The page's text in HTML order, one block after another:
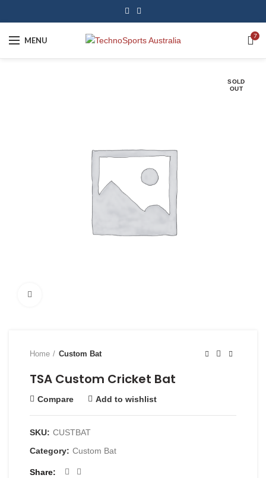
MENU 7
SOLD
OUT
Home Custom Bat
TSA Custom Cricket Bat
Compare Add to wishlist
SKU: CUSTBAT
Category: Custom Bat
Share